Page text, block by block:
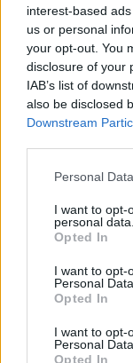
interest-based
us or personal
your opt-out. You
disclosure of your
IAB’s list of
also be disclosed
Downstream
Personal
I want to opt-
personal data.
Opted In
I want to opt-
Personal Data.
Opted In
I want to opt-
Personal
Opted In
Székelyhon
Székely
Liget
Bihari Napló
Főtér
Nőileg
Rádió GaGa
Jóállás